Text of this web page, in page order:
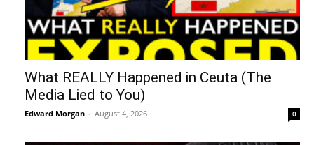
What REALLY Happened in Ceuta (The
Media Lied to You)
Edward Morgan - August 4, 2026 0